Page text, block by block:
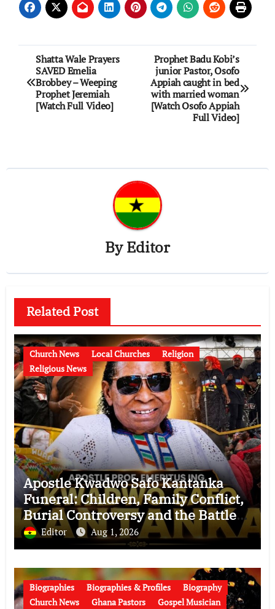
Post
navigation
Shatta Wale Prayers
SAVED Emelia
Brobbey – Weeping
Prophet Jeremiah
[Watch Full Video]
Prophet Badu Kobi’s
junior Pastor, Osofo
Appiah caught in bed
with married woman
[Watch Osofo Appiah
Full Video]
ByEditor
Related Post
Church News Local Churches
Religion
Religious News
Apostle Kwadwo Safo Kantanka
Funeral: Children, Family Conflict,
Burial Controversy and the Battle
Over His Legacy
Editor Aug 1, 2026
Biographies Biographies & Profiles
Biography
Church News
Ghana Pastors
Gospel Musician